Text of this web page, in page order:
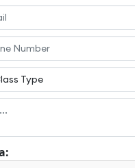
web development
JAVA FULL STACK